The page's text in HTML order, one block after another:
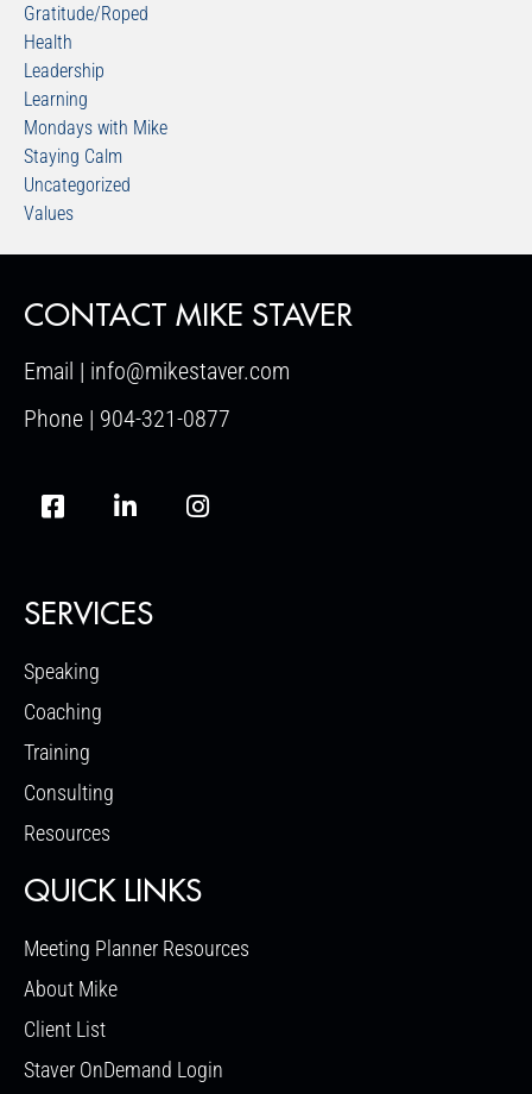
Gratitude/Roped
Health
Leadership
Learning
Mondays with Mike
Staying Calm
Uncategorized
Values
CONTACT MIKE STAVER
Email | info@mikestaver.com
Phone | 904-321-0877
SERVICES
Speaking
Coaching
Training
Consulting
Resources
QUICK LINKS
Meeting Planner Resources
About Mike
Client List
Staver OnDemand Login